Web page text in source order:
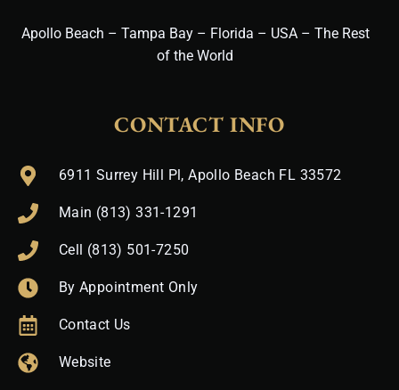
Apollo Beach – Tampa Bay – Florida – USA – The Rest
of the World
CONTACT INFO
6911 Surrey Hill Pl, Apollo Beach FL 33572
Main (813) 331-1291
Cell (813) 501-7250
By Appointment Only
Contact Us
Website